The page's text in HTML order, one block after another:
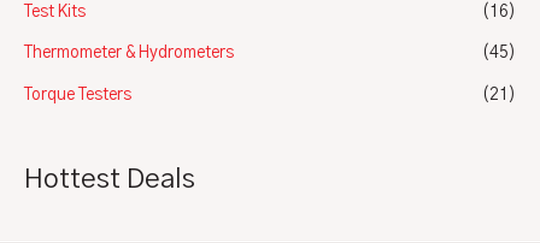
Test Kits (16)
Thermometer & Hydrometers (45)
Torque Testers (21)
Hottest Deals